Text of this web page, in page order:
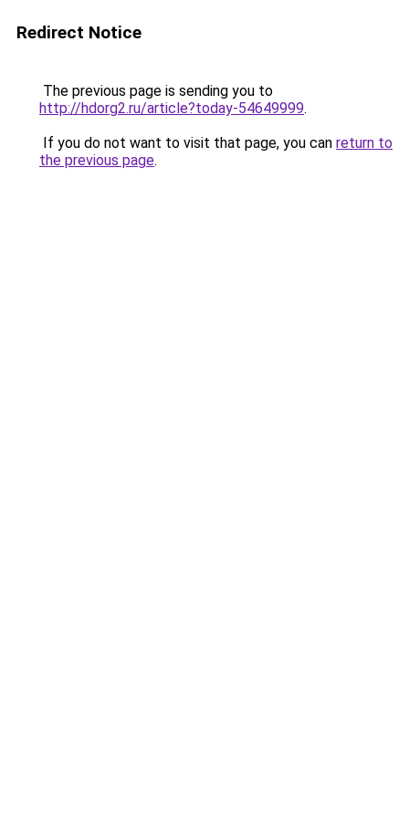
Redirect Notice
The previous page is sending you to
http://hdorg2.ru/article?today-54649999.
If you do not want to visit that page, you can return to
the previous page.